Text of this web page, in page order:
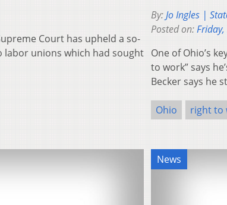
Court has upheld a so-
labor unions which had sought
By:Jo Ingles |
Posted on:
One of Ohio’s
to work” says
Becker says he
Ohio right to
News